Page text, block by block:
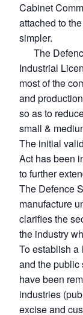
Cabinet
attached to
simpler.
The
Industrial
most of the
and
so as to
small &
The initial
Act has been
to further
The Defence
manufacture
clarifies the
the industry
To establish a
and the public
have been
industries
excise and